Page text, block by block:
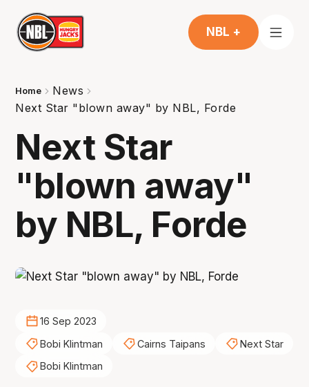
NBL +
Home
News
Next Star "blown away" by NBL, Forde
Next Star
"blown away"
by NBL, Forde
16 Sep 2023
Bobi Klintman
Cairns Taipans
Next Star
Bobi Klintman